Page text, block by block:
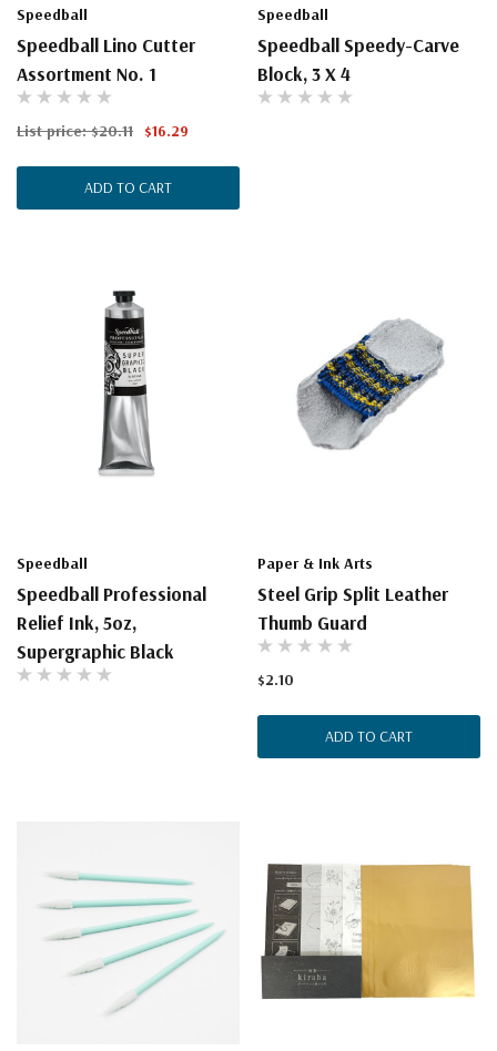
Speedball
Speedball Lino Cutter
Assortment No. 1
List price:$20.11 $16.29
ADD TO CART
Speedball
Speedball Speedy-Carve
Block, 3 X 4
Speedball
Speedball Professional
Relief Ink, 5oz,
Supergraphic Black
Paper & Ink Arts
Steel Grip Split Leather
Thumb Guard
$2.10
ADD TO CART